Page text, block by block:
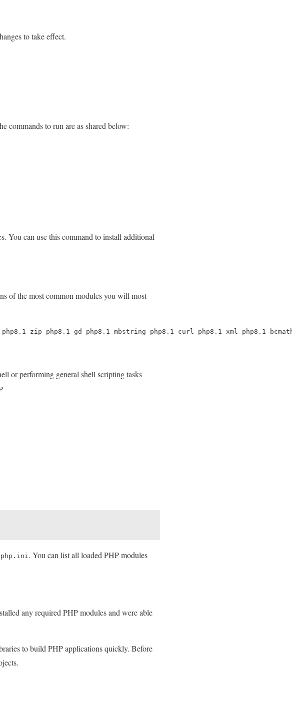
to take effect.
commands to run are as shared below:
You can use this command to install additional
of the most common modules you will most
zip php8.1-gd php8.1-mbstring php8.1-curl php8.1-xml php8.1-
or performing general shell scripting tasks
php.ini. You can list all loaded PHP modules
any required PHP modules and were able
to build PHP applications quickly. Before